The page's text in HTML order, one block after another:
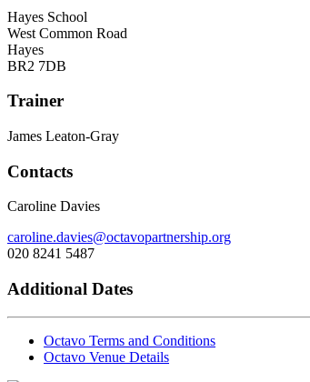
Hayes School
West Common Road
Hayes
BR2 7DB
Trainer
James Leaton-Gray
Contacts
Caroline Davies
caroline.davies@octavopartnership.org
020 8241 5487
Additional Dates
Octavo Terms and Conditions
Octavo Venue Details